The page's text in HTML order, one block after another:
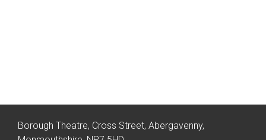
Borough Theatre, Cross Street, Abergavenny,